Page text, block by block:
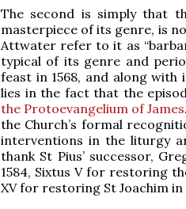
The second is simply that
masterpiece of its genre, is
Attwater refer to it as
typical of its genre and
feast in 1568, and along with
lies in the fact that the
the Protoevangelium of James
the Church’s formal
interventions in the liturgy
thank St Pius’ successor,
1584, Sixtus V for restoring
XV for restoring St Joachim